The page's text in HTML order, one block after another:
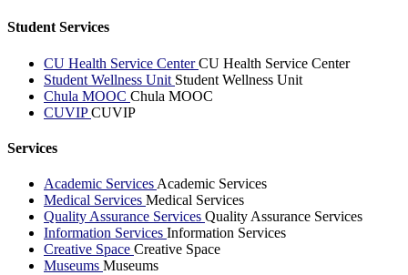
Student Services
CU Health Service CenterCU Health Service Center
Student Wellness Unit Student Wellness Unit
Chula MOOC Chula MOOC
CUVIPCUVIP
Services
Academic Services Academic Services
Medical Services Medical Services
Quality Assurance Services Quality Assurance Services
Information Services Information Services
Creative Space Creative Space
Museums Museums